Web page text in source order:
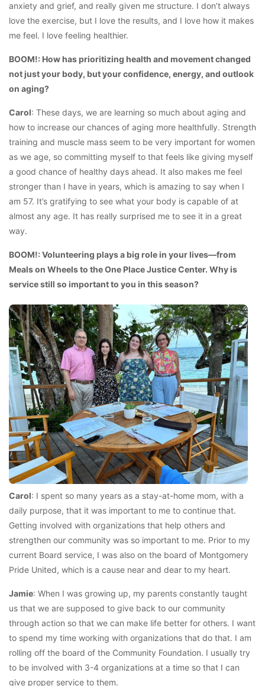
anxiety and grief, and really given me structure. I don’t always
love the exercise, but I love the results, and I love how it makes
me feel. I love feeling healthier.
BOOM!: How has prioritizing health and movement changed
not just your body, but your confidence, energy, and outlook
on aging?
Carol: These days, we are learning so much about aging and
how to increase our chances of aging more healthfully. Strength
training and muscle mass seem to be very important for women
as we age, so committing myself to that feels like giving myself
a good chance of healthy days ahead. It also makes me feel
stronger than I have in years, which is amazing to say when I
am 57. It’s gratifying to see what your body is capable of at
almost any age. It has really surprised me to see it in a great
way.
BOOM!: Volunteering plays a big role in your lives—from
Meals on Wheels to the One Place Justice Center. Why is
service still so important to you in this season?
Carol: I spent so many years as a stay-at-home mom, with a
daily purpose, that it was important to me to continue that.
Getting involved with organizations that help others and
strengthen our community was so important to me. Prior to my
current Board service, I was also on the board of Montgomery
Pride United, which is a cause near and dear to my heart.
Jamie: When I was growing up, my parents constantly taught
us that we are supposed to give back to our community
through action so that we can make life better for others. I want
to spend my time working with organizations that do that. I am
rolling off the board of the Community Foundation. I usually try
to be involved with 3-4 organizations at a time so that I can
give proper service to them.